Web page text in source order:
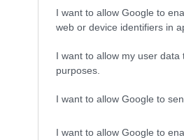
I want to allow Google to
web or device identifiers in
I want to allow my user
purposes.
I want to allow Google to
I want to allow Google to
στο